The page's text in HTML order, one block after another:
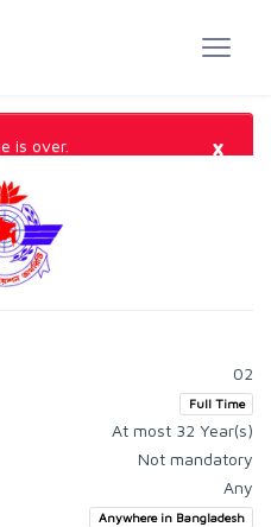
is over. ×
02
Full Time
At most 32 Year(s)
Not mandatory
Any
Anywhere in Bangladesh